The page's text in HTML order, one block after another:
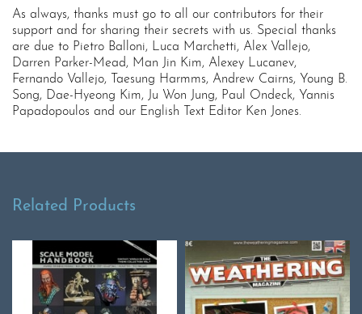
As always, thanks must go to all our contributors for their
support and for sharing their secrets with us. Special thanks
are due to Pietro Balloni, Luca Marchetti, Alex Vallejo,
Darren Parker-Mead, Man Jin Kim, Alexey Lucanev,
Fernando Vallejo, Taesung Harmms, Andrew Cairns, Young B.
Song, Dae-Hyeong Kim, Ju Won Jung, Paul Ondeck, Yannis
Papadopoulos and our English Text Editor Ken Jones.
Related Products